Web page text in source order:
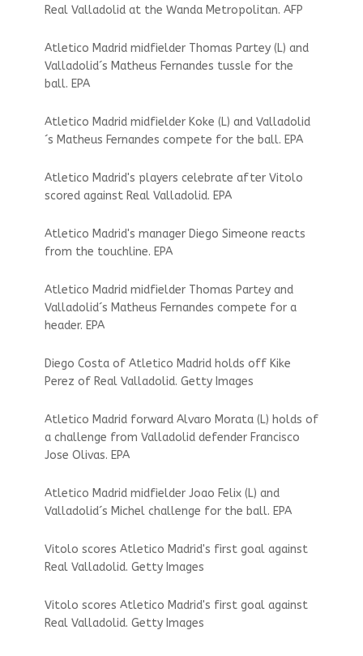
Real Valladolid at the Wanda Metropolitan. AFP
Atletico Madrid midfielder Thomas Partey (L) and
Valladolid´s Matheus Fernandes tussle for the
ball. EPA
Atletico Madrid midfielder Koke (L) and Valladolid
´s Matheus Fernandes compete for the ball. EPA
Atletico Madrid's players celebrate after Vitolo
scored against Real Valladolid. EPA
Atletico Madrid's manager Diego Simeone reacts
from the touchline. EPA
Atletico Madrid midfielder Thomas Partey and
Valladolid´s Matheus Fernandes compete for a
header. EPA
Diego Costa of Atletico Madrid holds off Kike
Perez of Real Valladolid. Getty Images
Atletico Madrid forward Alvaro Morata (L) holds of
a challenge from Valladolid defender Francisco
Jose Olivas. EPA
Atletico Madrid midfielder Joao Felix (L) and
Valladolid´s Michel challenge for the ball. EPA
Vitolo scores Atletico Madrid's first goal against
Real Valladolid. Getty Images
Vitolo scores Atletico Madrid's first goal against
Real Valladolid. Getty Images